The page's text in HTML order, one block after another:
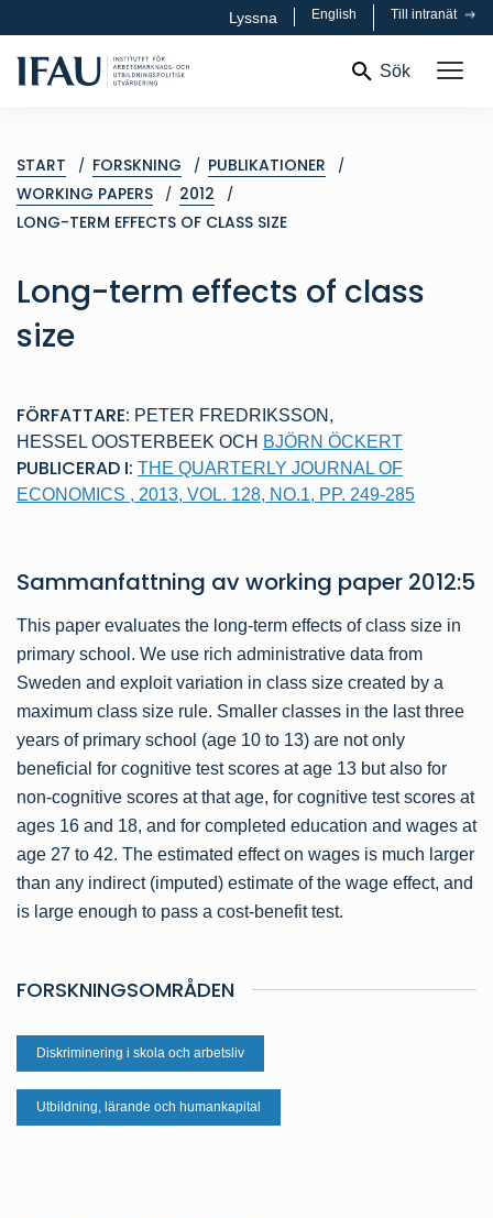
Lyssna English Till intranät
Sök
START FORSKNING
PUBLIKATIONER
WORKING PAPERS
2012
LONG-TERM EFFECTS OF CLASS SIZE
Long-term effects of class
size
FÖRFATTARE: PETER FREDRIKSSON ,
HESSEL OOSTERBEEK OCH BJÖRN ÖCKERT
PUBLICERAD I: THE QUARTERLY JOURNAL OF
ECONOMICS , 2013, VOL. 128, NO.1, PP. 249-285
Sammanfattning avworking paper 2012:5
This paper evaluates the long-term effects of class size in
primary school. We use rich administrative data from
Sweden and exploit variation in class size created by a
maximum class size rule. Smaller classes in the last three
years of primary school (age 10 to 13) are not only
beneficial for cognitive test scores at age 13 but also for
non-cognitive scores at that age, for cognitive test scores at
ages 16 and 18, and for completed education and wages at
age 27 to 42. The estimated effect on wages is much larger
than any indirect (imputed) estimate of the wage effect, and
is large enough to pass a cost-benefit test.
FORSKNINGSOMRÅDEN
Diskriminering i skola och arbetsliv
Utbildning, lärande och humankapital